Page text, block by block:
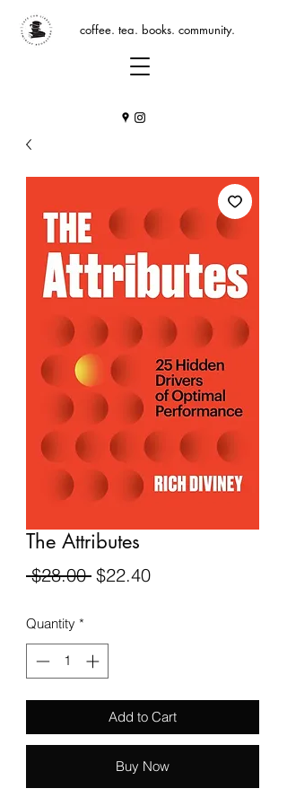
coffee. tea. books. community.
The Attributes
$28.00 Regular
$22.40Sale
Quantity *
Add to Cart
Buy Now